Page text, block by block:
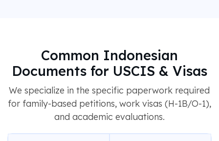
Common Indonesian
Documents for USCIS & Visas
We specialize in the specific paperwork required
for family-based petitions, work visas (H-1B/O-1),
and academic evaluations.